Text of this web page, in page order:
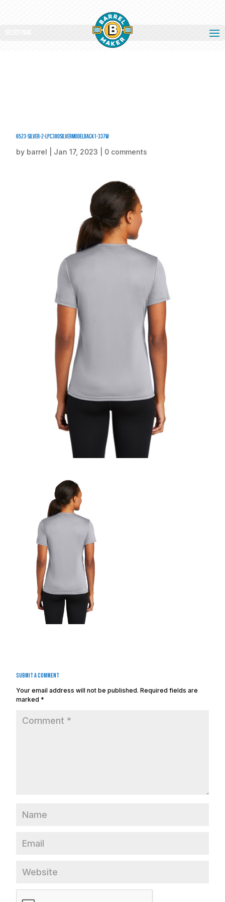
Select Page
6523-Silver-2-LPC380SilverModelBack1-337W
by barrel Jan 17, 2023 0 comments
Submit a Comment
Your email address will not be published. Required fields are
marked *